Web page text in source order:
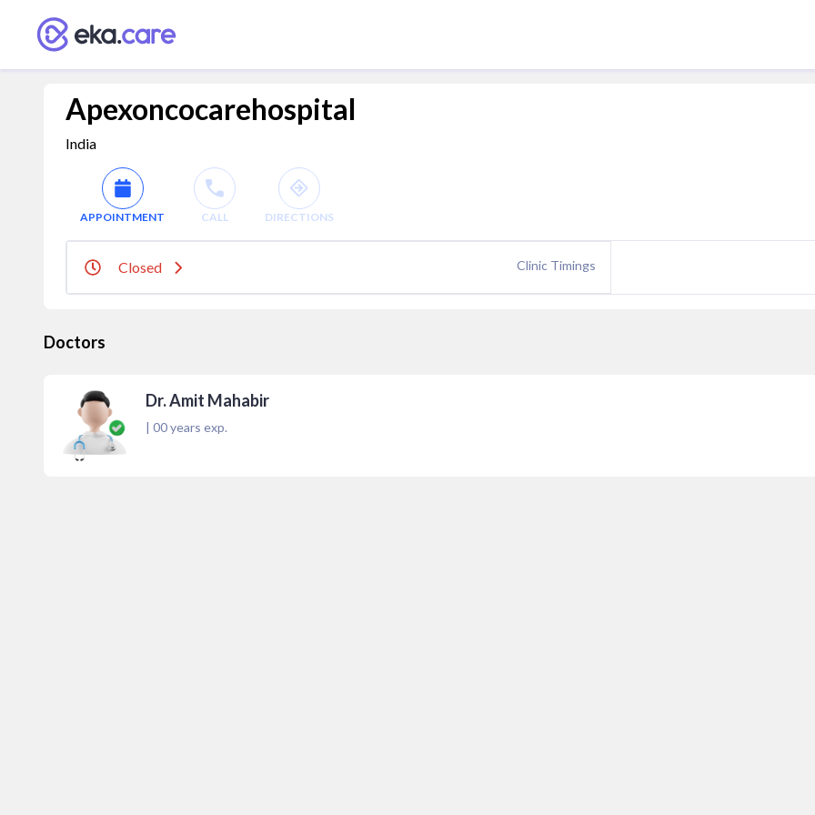
Apexoncocarehospital
India
APPOINTMENT CALL DIRECTIONS
Closed Clinic Timings
Doctors
Dr. Amit Mahabir
| 00years exp.